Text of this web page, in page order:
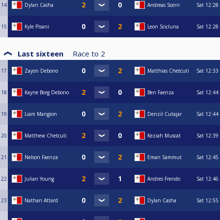
14 Dylan Casha Andreas Scerri Sat 12:28
15 Kyle Pisani Leon Scicluna Sat 12:28
Last sixteen Race to 2
17 Zayon Debono Matthias Chetcuti Sat 12:33
18 Kayne Borg Debono Ben Faenza Sat 12:44
19 Liam Mangion Denzil Cutajar Sat 12:44
20 Matthew Chetcuti Keziah Muscat Sat 12:39
21 Nelson Faenza Eman Sammut Sat 12:45
22 Julian Young Andres Frendo Sat 12:46
23 Nathan Attard Dylan Casha Sat 12:55